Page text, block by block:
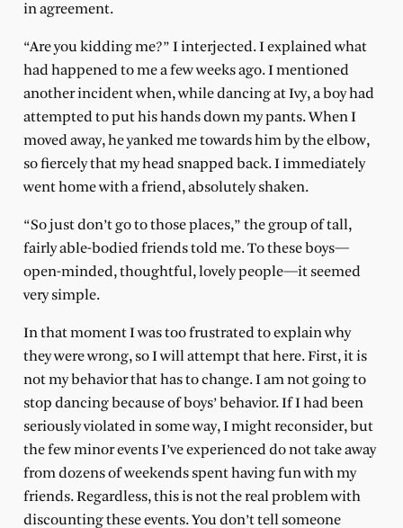
in agreement.
“Are you kidding me?” I interjected. I explained what
had happened to me a few weeks ago. I mentioned
another incident when, while dancing at Ivy, a boy had
attempted to put his hands down my pants. When I
moved away, he yanked me towards him by the elbow,
so fiercely that my head snapped back. I immediately
went home with a friend, absolutely shaken.
“So just don’t go to those places,” the group of tall,
fairly able-bodied friends told me. To these boys—
open-minded, thoughtful, lovely people—it seemed
very simple.
In that moment I was too frustrated to explain why
they were wrong, so I will attempt that here. First, it is
not my behavior that has to change. I am not going to
stop dancing because of boys’ behavior. If I had been
seriously violated in some way, I might reconsider, but
the few minor events I’ve experienced do not take away
from dozens of weekends spent having fun with my
friends. Regardless, this is not the real problem with
discounting these events. You don’t tell someone